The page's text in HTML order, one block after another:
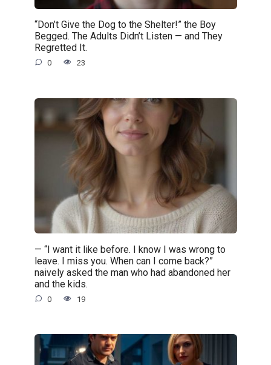
“Don’t Give the Dog to the Shelter!” the Boy
Begged. The Adults Didn’t Listen — and They
Regretted It.
0 23
— “I want it like before. I know I was wrong to
leave. I miss you. When can I come back?”
naively asked the man who had abandoned her
and the kids.
0 19